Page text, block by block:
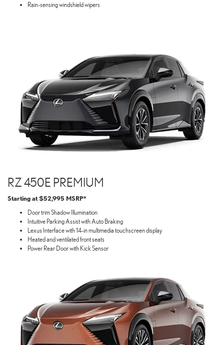
Rain-sensing windshield wipers
RZ 450E PREMIUM
Starting at $52,995 MSRP*
Door trim Shadow Illumination
Intuitive Parking Assist with Auto Braking
Lexus Interface with 14-in multimedia touchscreen display
Heated and ventilated front seats
Power Rear Door with Kick Sensor